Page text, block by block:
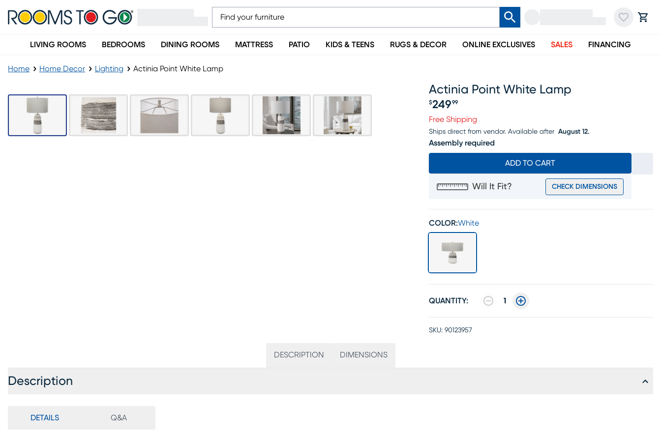
LIVING ROOMS BEDROOMS DINING ROOMS MATTRESS PATIO KIDS & TEENS RUGS & DECOR ONLINE EXCLUSIVES SALES FINANCING
Home Home Decor Lighting Actinia Point White Lamp
Actinia Point White Lamp
$249 99
Free Shipping
Ships direct from vendor. Available after August 12.
Assembly required
ADD TO CART
Will It Fit? CHECK DIMENSIONS
COLOR:White
QUANTITY: 1
SKU: 90123957
DESCRIPTION DIMENSIONS
Description
DETAILS Q&A